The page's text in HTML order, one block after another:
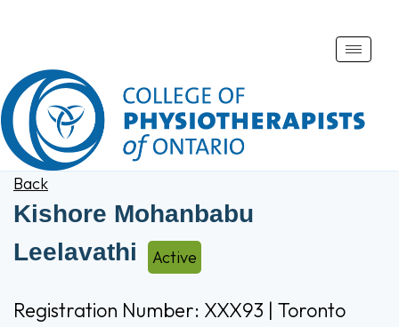
Toggle
Back
Kishore Mohanbabu
Leelavathi
Active
Registration Number: XXX93 | Toronto